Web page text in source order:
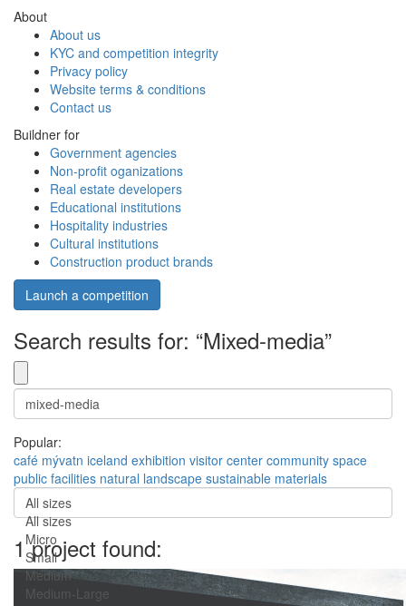
About
About us
KYC and competition integrity
Privacy policy
Website terms & conditions
Contact us
Buildner for
Government agencies
Non-profit oganizations
Real estate developers
Educational institutions
Hospitality industries
Cultural institutions
Construction product brands
Launch a competition
Search results for: “Mixed-media”
Popular:
café mývatn iceland exhibition visitor center community space
public facilities natural landscape sustainable materials
All sizes
All sizes
Micro
Small
Medium
Medium-Large
1 project found: